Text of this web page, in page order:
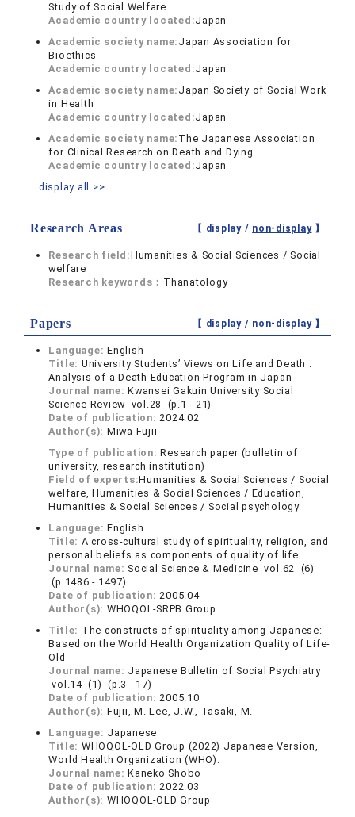
Study of Social Welfare
Academic country located:Japan
Academic society name: Japan Association for
Bioethics
Academic country located:Japan
Academic society name: Japan Society of Social Work
in Health
Academic country located:Japan
Academic society name: The Japanese Association
for Clinical Research on Death and Dying
Academic country located:Japan
display all >>
Research Areas 【 display / non-display】
Research field:Humanities & Social Sciences / Social
welfare
Research keywords： Thanatology
Papers 【 display / non-display】
Language:English
Title: University Students’ Views on Life and Death :
Analysis of a Death Education Program in Japan
Journal name:Kwansei Gakuin University Social
Science Review vol.28 (p.1 - 21)
Date of publication:2024.02
Author(s): Miwa Fujii
Type of publication:Research paper (bulletin of
university, research institution)
Field of experts:Humanities & Social Sciences / Social
welfare, Humanities & Social Sciences / Education,
Humanities & Social Sciences / Social psychology
Language:English
Title: A cross-cultural study of spirituality, religion, and
personal beliefs as components of quality of life
Journal name: Social Science & Medicine vol.62 (6)
(p.1486 - 1497)
Date of publication:2005.04
Author(s): WHOQOL-SRPB Group
Title: The constructs of spirituality among Japanese:
Based on the World Health Organization Quality of Life-
Old
Journal name: Japanese Bulletin of Social Psychiatry
vol.14 (1) (p.3 - 17)
Date of publication:2005.10
Author(s): Fujii, M. Lee, J.W., Tasaki, M.
Language: Japanese
Title: WHOQOL-OLD Group (2022) Japanese Version,
World Health Organization (WHO).
Journal name:Kaneko Shobo
Date of publication:2022.03
Author(s): WHOQOL-OLD Group